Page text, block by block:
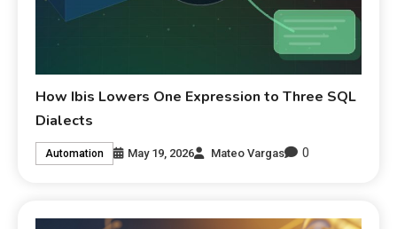
How Ibis Lowers One Expression to Three SQL
Dialects
Automation May 19, 2026 Mateo Vargas 0